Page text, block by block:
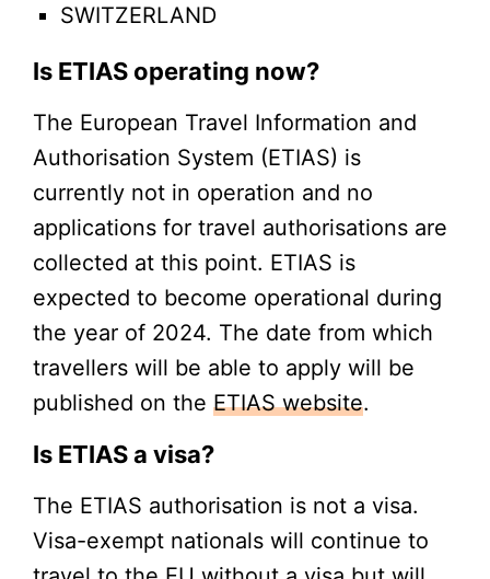
SWITZERLAND
Is ETIAS operating now?
The European Travel Information and
Authorisation System (ETIAS) is
currently not in operation and no
applications for travel authorisations are
collected at this point. ETIAS is
expected to become operational during
the year of 2024. The date from which
travellers will be able to apply will be
published on the ETIAS website.
Is ETIAS a visa?
The ETIAS authorisation is not a visa.
Visa-exempt nationals will continue to